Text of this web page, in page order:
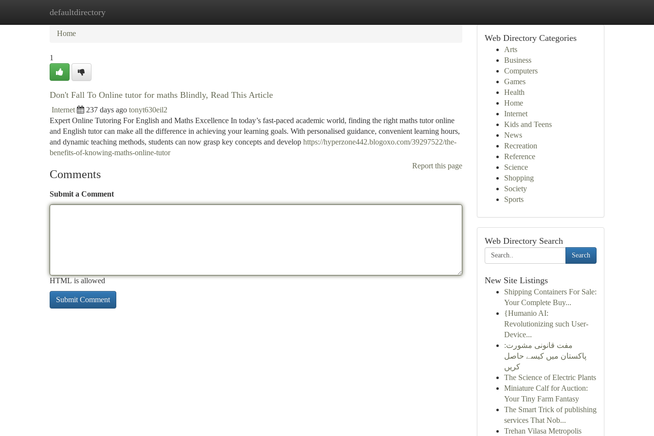
defaultdirectory
Home New Site Listings
Home
1
Don't Fall To Online tutor for maths Blindly, Read This Article
Internet 237 days ago tonyt630eil2
Expert Online Tutoring For English and Maths Excellence In today’s fast-paced academic world, finding the right maths tutor online
and English tutor can make all the difference in achieving your learning goals. With personalised guidance, convenient learning hours,
and dynamic teaching methods, students can now grasp key concepts and develop https://hyperzone442.blogoxo.com/39297522/the-
benefits-of-knowing-maths-online-tutor
Report this page
Comments
Submit a Comment
HTML is allowed
Web Directory Categories
Arts
Business
Computers
Games
Health
Home
Internet
Kids and Teens
News
Recreation
Reference
Science
Shopping
Society
Sports
Web Directory Search
Search
New Site Listings
Shipping Containers For Sale:
Your Complete Buy...
{Humanio AI:
Revolutionizing such User-
Device...
مفت قانونی مشورت:
پاکستان میں کیسے حاصل
کریں
The Science of Electric Plants
Miniature Calf for Auction:
Your Tiny Farm Fantasy
The Smart Trick of publishing
services That Nob...
Trehan Vilasa Metropolis